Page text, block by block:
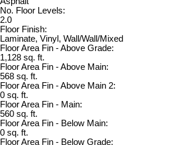
No. Floor Levels:
2.0
Floor Finish:
Laminate, Vinyl, Wall/Wall/Mixed
Floor Area Fin - Above Grade:
1,128 sq. ft.
Floor Area Fin - Above Main:
568 sq. ft.
Floor Area Fin - Above Main 2:
0 sq. ft.
Floor Area Fin - Main:
560 sq. ft.
Floor Area Fin - Below Main:
0 sq. ft.
Floor Area Fin - Below Grade: